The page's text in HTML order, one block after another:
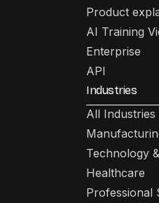
Product
AI Training
Enterprise
API
Industries
All Industries
Technology
Healthcare
Professional